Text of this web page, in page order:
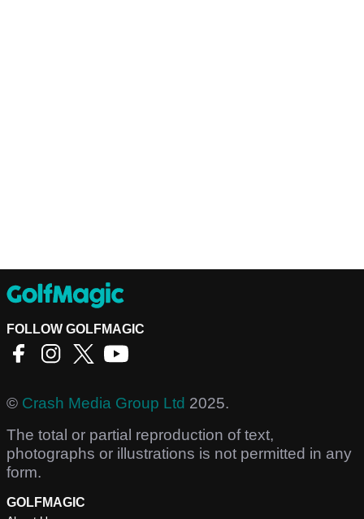
FOLLOW GOLFMAGIC
© Crash Media Group Ltd 2025.
The total or partial reproduction of text,
photographs or illustrations is not permitted in any
form.
GOLFMAGIC